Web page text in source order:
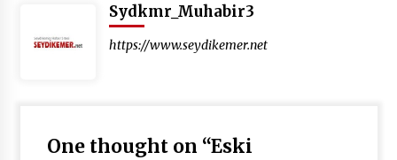
Sydkmr_Muhabir3
https://www.seydikemer.net
One thought on “Eski